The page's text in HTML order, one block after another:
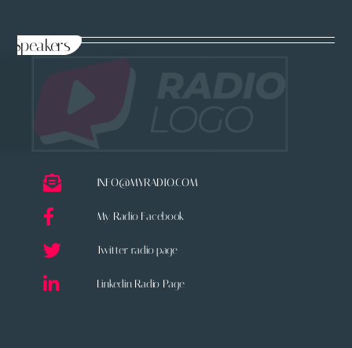
Speakers
INFO@MYRADIO.COM
My Radio Facebook
Twitter radio page
Linkedin Radio Page